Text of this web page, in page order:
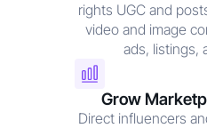
rights UGC and
video and image
ads, listings,
Grow
Direct influencers